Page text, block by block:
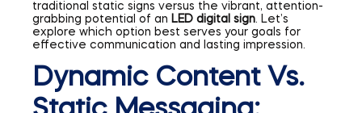
traditional static signs versus the vibrant, attention-
grabbing potential of an LED digital sign. Let’s
explore which option best serves your goals for
effective communication and lasting impression.
Dynamic Content Vs.